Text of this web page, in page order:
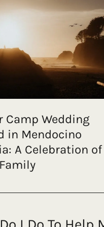
Cancun
That Rewrote the